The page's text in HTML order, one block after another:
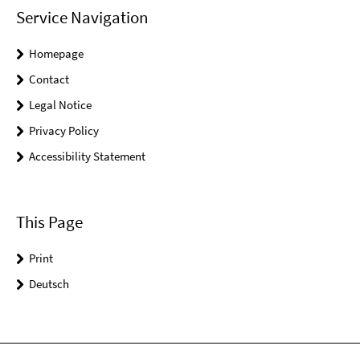
Service Navigation
Homepage
Contact
Legal Notice
Privacy Policy
Accessibility Statement
This Page
Print
Deutsch